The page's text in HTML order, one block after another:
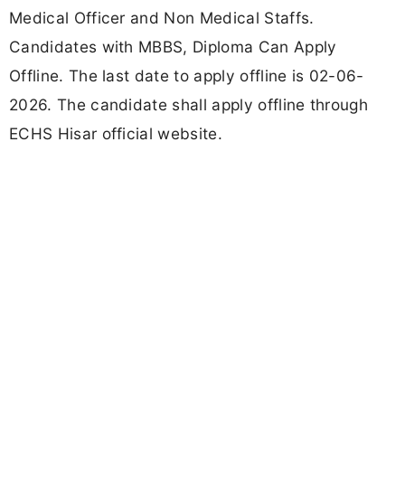
Medical Officer and Non Medical Staffs.
Candidates with MBBS, Diploma Can Apply
Offline. The last date to apply offline is 02-06-
2026. The candidate shall apply offline through
ECHS Hisar official website.